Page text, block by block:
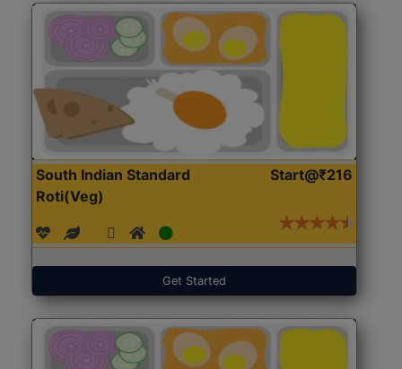
South Indian Standard
Roti(Veg)
Start@₹216
Get Started